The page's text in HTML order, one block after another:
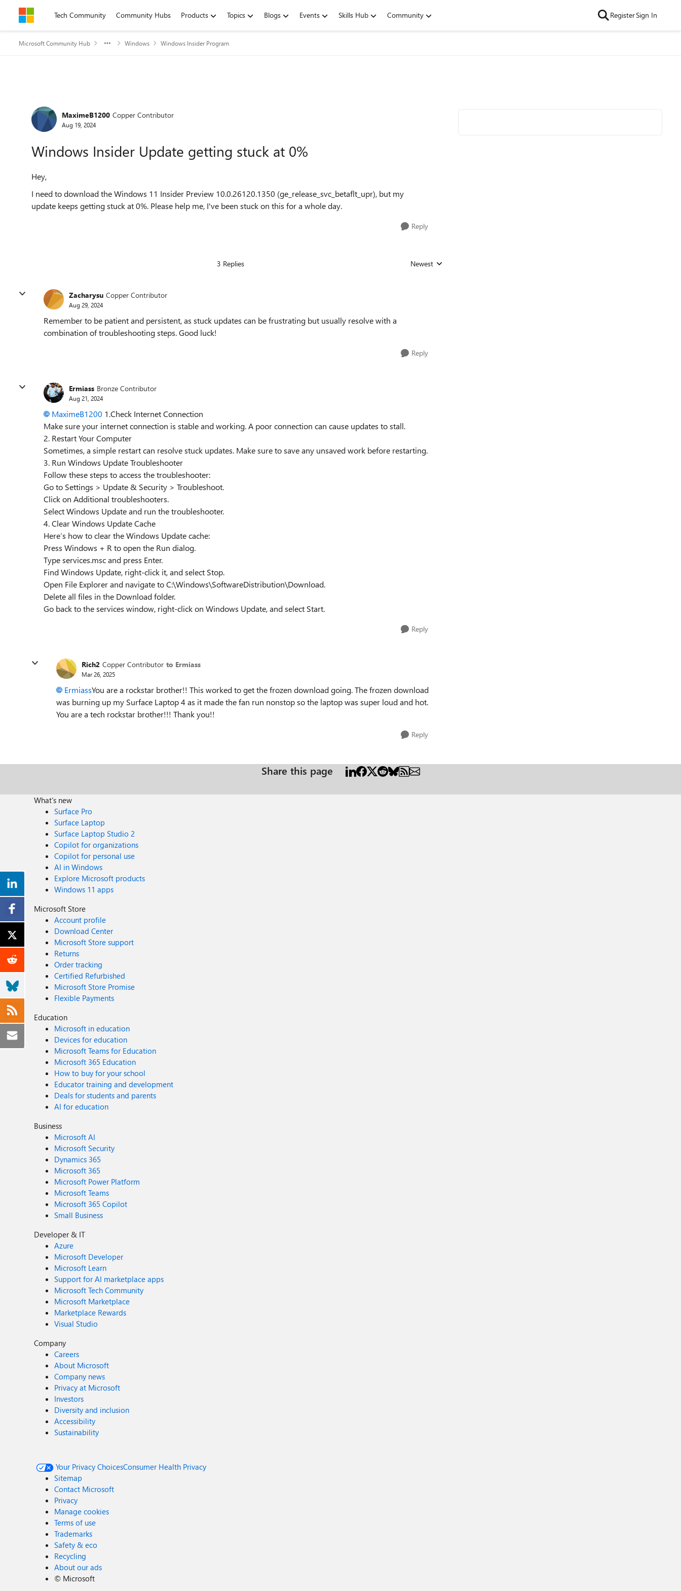
Skip to contentTech Community Community Hubs Products Topics Blogs Events Skills Hub Community RegisterSign In
Microsoft Community Hub Windows Windows Insider Program
Forum Discussion
MaximeB1200 Copper Contributor
Aug 19, 2024
Windows Insider Update getting stuck at 0%
Hey,
I need to download the Windows 11 Insider Preview 10.0.26120.1350 (ge_release_svc_betaflt_upr), but my
update keeps getting stuck at 0%. Please help me, I've been stuck on this for a whole day.
Reply
3 Replies Replies sorted by
Newest
Zacharysu Copper Contributor
Aug 29, 2024
Remember to be patient and persistent, as stuck updates can be frustrating but usually resolve with a
combination of troubleshooting steps. Good luck!
Reply
Ermiass Bronze Contributor
Aug 21, 2024
MaximeB1200 1.Check Internet Connection
Make sure your internet connection is stable and working. A poor connection can cause updates to stall.
2. Restart Your Computer
Sometimes, a simple restart can resolve stuck updates. Make sure to save any unsaved work before restarting.
3. Run Windows Update Troubleshooter
Follow these steps to access the troubleshooter:
Go to Settings > Update & Security > Troubleshoot.
Click on Additional troubleshooters.
Select Windows Update and run the troubleshooter.
4. Clear Windows Update Cache
Here’s how to clear the Windows Update cache:
Press Windows + R to open the Run dialog.
Type services.msc and press Enter.
Find Windows Update, right-click it, and select Stop.
Open File Explorer and navigate to C:\Windows\SoftwareDistribution\Download.
Delete all files in the Download folder.
Go back to the services window, right-click on Windows Update, and select Start.
Reply
Rich2 Copper Contributor to Ermiass
Mar 26, 2025
ErmiassYou are a rockstar brother!! This worked to get the frozen download going. The frozen download
was burning up my Surface Laptop 4 as it made the fan run nonstop so the laptop was super loud and hot.
You are a tech rockstar brother!!! Thank you!!
Reply
Share this page
What's new
Surface Pro
Surface Laptop
Surface Laptop Studio 2
Copilot for organizations
Copilot for personal use
AI in Windows
Explore Microsoft products
Windows 11 apps
Microsoft Store
Account profile
Download Center
Microsoft Store support
Returns
Order tracking
Certified Refurbished
Microsoft Store Promise
Flexible Payments
Education
Microsoft in education
Devices for education
Microsoft Teams for Education
Microsoft 365 Education
How to buy for your school
Educator training and development
Deals for students and parents
AI for education
Business
Microsoft AI
Microsoft Security
Dynamics 365
Microsoft 365
Microsoft Power Platform
Microsoft Teams
Microsoft 365 Copilot
Small Business
Developer & IT
Azure
Microsoft Developer
Microsoft Learn
Support for AI marketplace apps
Microsoft Tech Community
Microsoft Marketplace
Marketplace Rewards
Visual Studio
Company
Careers
About Microsoft
Company news
Privacy at Microsoft
Investors
Diversity and inclusion
Accessibility
Sustainability
Your Privacy ChoicesConsumer Health Privacy
Sitemap
Contact Microsoft
Privacy
Manage cookies
Terms of use
Trademarks
Safety & eco
Recycling
About our ads
© Microsoft